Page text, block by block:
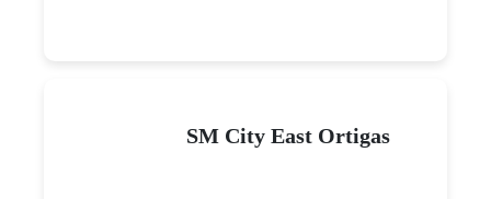
SM City East Ortigas